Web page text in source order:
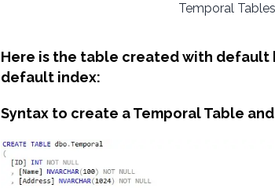
Temporal
Here is the table created with
default index:
Syntax to create a Temporal Table